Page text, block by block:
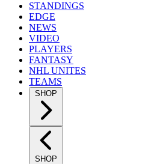
STANDINGS
EDGE
NEWS
VIDEO
PLAYERS
FANTASY
NHL UNITES
TEAMS
SHOP
SHOP